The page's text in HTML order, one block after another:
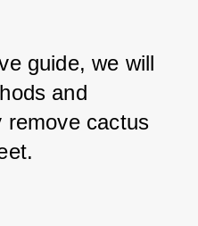
guide, we will
and
remove cactus